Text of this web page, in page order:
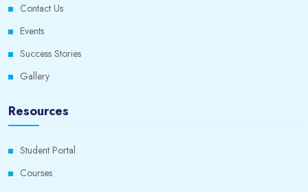
Contact Us
Events
Success Stories
Gallery
Resources
Student Portal
Courses